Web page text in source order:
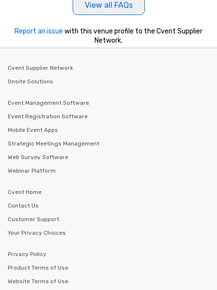
both global and local
itineraries and
View all FAQs
Report an issue with this venue profile to the Cvent Supplier
Network.
Cvent Supplier Network
Onsite Solutions
Event Management Software
Event Registration Software
Mobile Event Apps
Strategic Meetings Management
Web Survey Software
Webinar Platform
Cvent Home
Contact Us
Customer Support
Your Privacy Choices
Privacy Policy
Product Terms of Use
Website Terms of Use